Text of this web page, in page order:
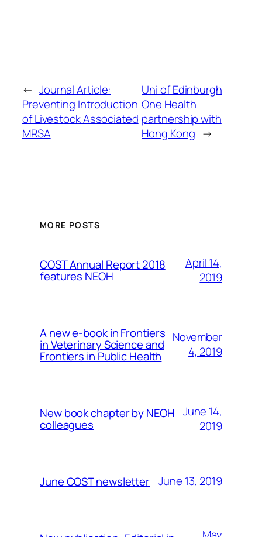
← Journal Article:
Preventing Introduction
of Livestock Associated
MRSA
Uni of Edinburgh
One Health
partnership with
Hong Kong →
MORE POSTS
COST Annual Report 2018
features NEOH
April 14,
2019
A new e-book in Frontiers
in Veterinary Science and
Frontiers in Public Health
November
4, 2019
New book chapter by NEOH
colleagues
June 14,
2019
June COST newsletter June 13, 2019